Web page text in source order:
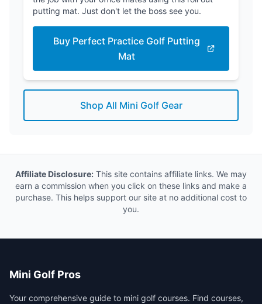
putting mat. Just don't let the boss see you.
Buy Perfect Practice Golf Putting
Mat
Shop All Mini Golf Gear
Affiliate Disclosure: This site contains affiliate links. We may
earn a commission when you click on these links and make a
purchase. This helps support our site at no additional cost to
you.
Mini Golf Pros
Your comprehensive guide to mini golf courses. Find courses,